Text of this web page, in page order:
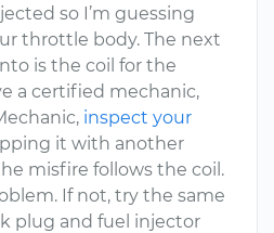
so I’m guessing
throttle body. The next
is the coil for the
a certified mechanic,
inspect your
it with another
misfire follows the coil.
If not, try the same
plug and fuel injector